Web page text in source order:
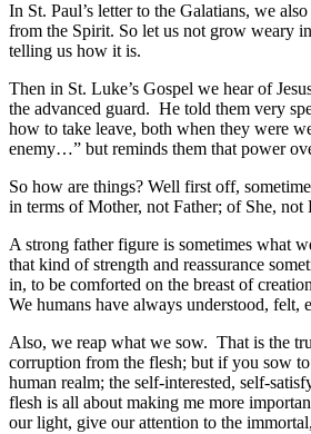
In St. Paul’s letter to the Galatians, we
from the Spirit. So let us not grow weary
telling us how it is.
Then in St. Luke’s Gospel we hear of
the advanced guard. He told them very
how to take leave, both when they were
enemy…” but reminds them that power
So how are things? Well first off,
in terms of Mother, not Father; of She,
A strong father figure is sometimes what
that kind of strength and reassurance
in, to be comforted on the breast of
We humans have always understood,
Also, we reap what we sow. That is the
corruption from the flesh; but if you sow
human realm; the self-interested, self-
flesh is all about making me more
our light, give our attention to the